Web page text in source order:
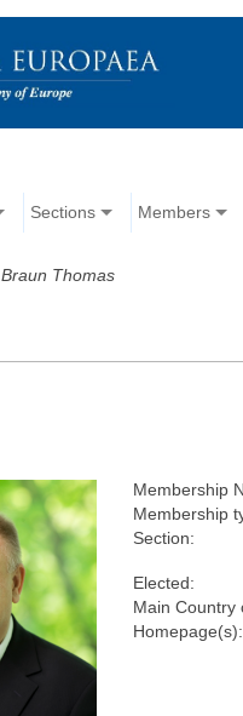
Sections Members
Braun Thomas
Membership
Membership
Section:
Elected:
Main Country
Homepage(s):